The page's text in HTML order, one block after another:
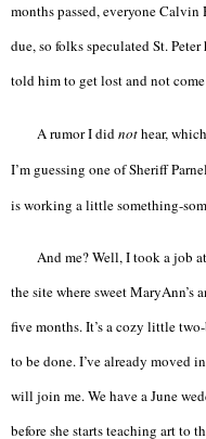
months passed, everyone
due, so folks speculated St.
told him to get lost and not
A rumor I didnothear,
I’m guessing one of Sheriff
is working a little something-
And me? Well, I took a job
the site where sweet MaryAnn’s
five months. It’s a cozy little
to be done. I’ve already moved
will join me. We have a June
before she starts teaching art to